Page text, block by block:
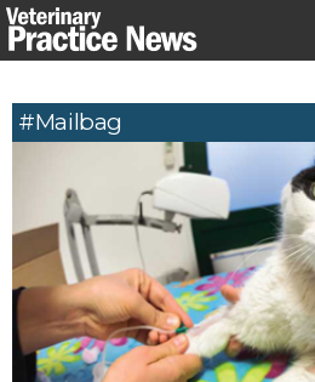
Skip
to
#mailbag